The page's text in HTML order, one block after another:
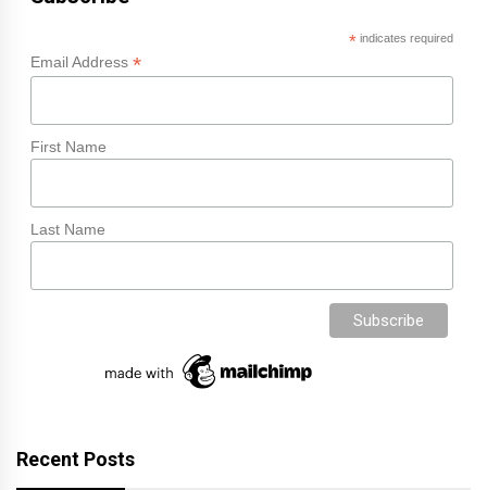
*indicates required
Email Address *
First Name
Last Name
Recent Posts